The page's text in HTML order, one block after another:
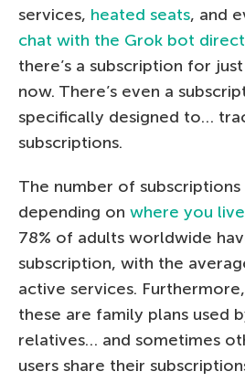
services, heated seats, and
chat with the Grok bot
there’s a subscription for
now. There’s even a
specifically designed to…
subscriptions.
The number of
depending on where you live
78% of adults worldwide
subscription, with the
active services.
these are family plans used
relatives… and sometimes
users share their